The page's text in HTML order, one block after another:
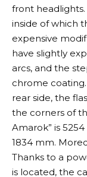
front
inside of which
expensive
have slightly
arcs, and the
chrome
rear side, the
the corners of
Amarok” is
1834 mm.
Thanks to a
is located, the